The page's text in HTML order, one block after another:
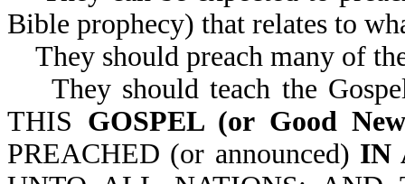
Bible prophecy) that relates to
They should preach many of
They should teach the
THIS GOSPEL (or Good
PREACHED (or announced) IN